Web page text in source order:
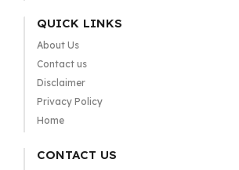
QUICK LINKS
About Us
Contact us
Disclaimer
Privacy Policy
Home
CONTACT US